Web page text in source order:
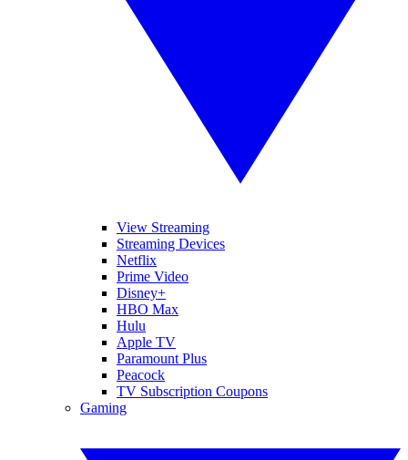
View Streaming
Streaming Devices
Netflix
Prime Video
Disney+
HBO Max
Hulu
Apple TV
Paramount Plus
Peacock
TV Subscription Coupons
Gaming